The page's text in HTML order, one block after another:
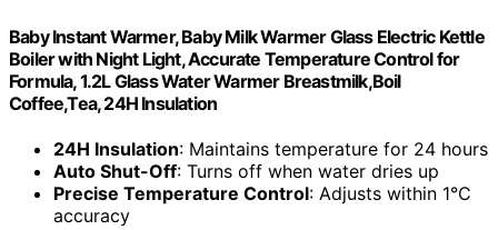
Baby Instant Warmer, Baby Milk Warmer Glass Electric Kettle
Boiler with Night Light, Accurate Temperature Control for
Formula, 1.2L Glass Water Warmer Breastmilk,Boil
Coffee,Tea, 24H Insulation
24H Insulation: Maintains temperature for 24 hours
Auto Shut-Off: Turns off when water dries up
Precise Temperature Control: Adjusts within 1°C
accuracy